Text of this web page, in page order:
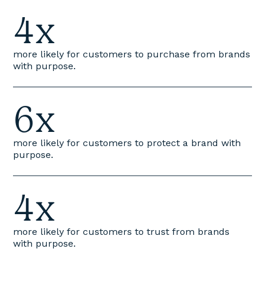
4x
more likely for customers to purchase from brands
with purpose.
6x
more likely for customers to protect a brand with
purpose.
4x
more likely for customers to trust from brands
with purpose.